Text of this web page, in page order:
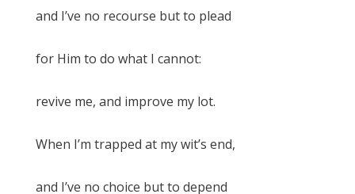
and I’ve no recourse but to plead
for Him to do what I cannot:
revive me, and improve my lot.
When I’m trapped at my wit’s end,
and I’ve no choice but to depend